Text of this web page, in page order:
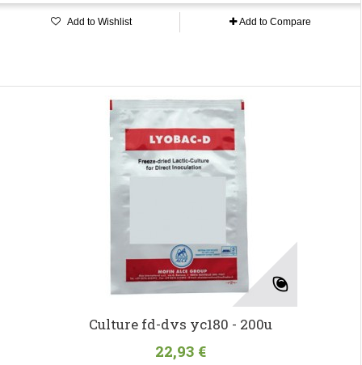
Add to Wishlist Add to Compare
Culture fd-dvs yc180 - 200u
22,93 €